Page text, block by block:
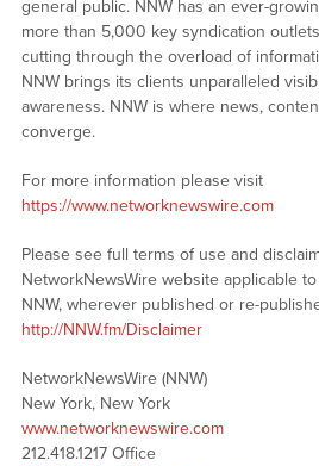
general public. NNW has an ever-
more than 5,000 key syndication
cutting through the overload of
NNW brings its clients unparalleled
awareness. NNW is where news,
converge.
For more information please visit
https://www.networknewswire.com
Please see full terms of use and
NetworkNewsWire website applicable
NNW, wherever published or re-
http://NNW.fm/Disclaimer
NetworkNewsWire (NNW)
New York, New York
www.networknewswire.com
212.418.1217 Office